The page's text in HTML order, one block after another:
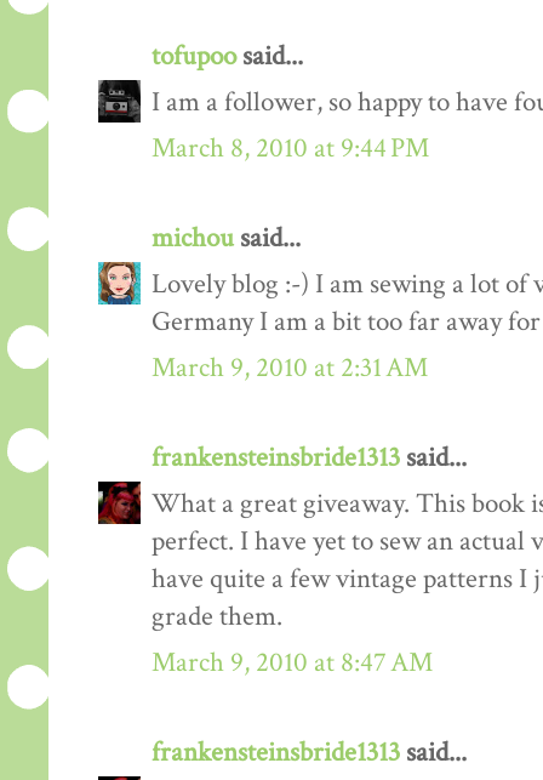
tofupoosaid...
I am a follower, so happy to have
March 8, 2010 at 9:44 PM
michousaid...
Lovely blog :-) I am sewing a lot
Germany I am a bit too far away
March 9, 2010 at 2:31 AM
frankensteinsbride1313 said...
What a great giveaway. This book
perfect. I have yet to sew an
have quite a few vintage patterns
grade them.
March 9, 2010 at 8:47 AM
frankensteinsbride1313 said...